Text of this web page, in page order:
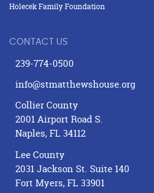
Holecek Family Foundation
CONTACT US
239-774-0500
info@stmatthewshouse.org
Collier County
2001 Airport Road S.
Naples, FL 34112
Lee County
2031 Jackson St. Suite 140
Fort Myers, FL 33901